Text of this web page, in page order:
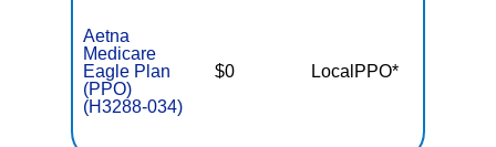
Aetna
Medicare
Eagle Plan
(PPO)
(H3288-034)
$0 LocalPPO*